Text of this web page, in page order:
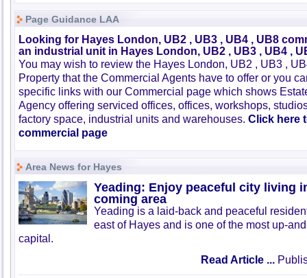
Page Guidance LAA
Looking for Hayes London, UB2 , UB3 , UB4 , UB8
an industrial unit in Hayes London, UB2 , UB3 , UB4 ,
You may wish to review the Hayes London, UB2 , UB3 ,
Property that the Commercial Agents have to offer or you
specific links with our Commercial page which shows
Agency offering serviced offices, offices, workshops,
factory space, industrial units and warehouses. Click here
commercial page
Area News for Hayes
Yeading: Enjoy peaceful city living
coming area
Yeading is a laid-back and peaceful
east of Hayes and is one of the most up-
capital.
Read Article ...